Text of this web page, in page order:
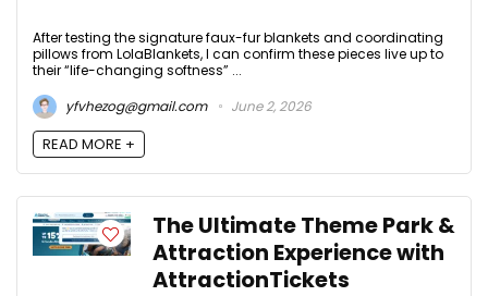
After testing the signature faux-fur blankets and coordinating
pillows from LolaBlankets, I can confirm these pieces live up to
their “life-changing softness” ...
yfvhezog@gmail.com
June 2, 2026
READ MORE +
The Ultimate Theme Park &
Attraction Experience with
AttractionTickets